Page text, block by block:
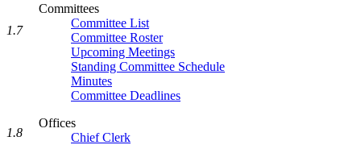
Committees
Committee List
Committee Roster
Upcoming Meetings
Standing Committee Schedule
Minutes
Committee Deadlines
Offices
Chief Clerk
1.7
1.8